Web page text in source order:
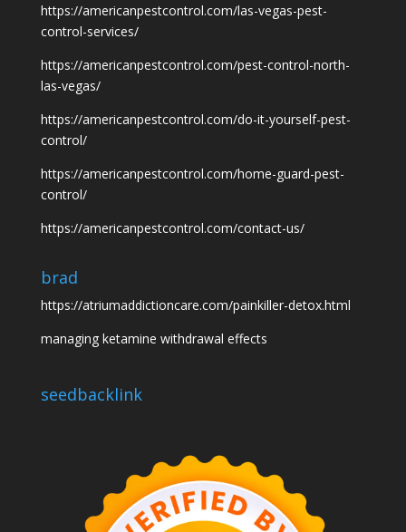
https://americanpestcontrol.com/las-vegas-pest-
control-services/
https://americanpestcontrol.com/pest-control-north-
las-vegas/
https://americanpestcontrol.com/do-it-yourself-pest-
control/
https://americanpestcontrol.com/home-guard-pest-
control/
https://americanpestcontrol.com/contact-us/
brad
https://atriumaddictioncare.com/painkiller-detox.html
managing ketamine withdrawal effects
seedbacklink